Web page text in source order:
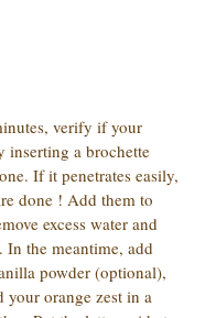
verify if your
inserting a brochette
If it penetrates easily,
done ! Add them to
excess water and
the meantime, add
powder (optional),
your orange zest in a